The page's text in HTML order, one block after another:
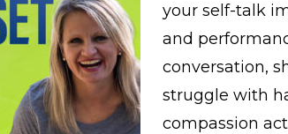
your self-talk
and
conversation,
struggle with
compassion